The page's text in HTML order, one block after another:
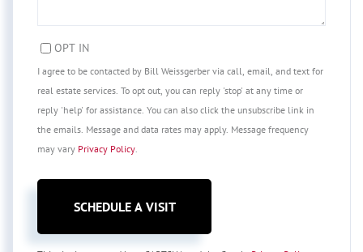
OPT IN
I agree to be contacted by Bill Weissgerber via call, email, and text for
real estate services. To opt out, you can reply 'stop' at any time or
reply 'help' for assistance. You can also click the unsubscribe link in
the emails. Message and data rates may apply. Message frequency
may vary Privacy Policy.